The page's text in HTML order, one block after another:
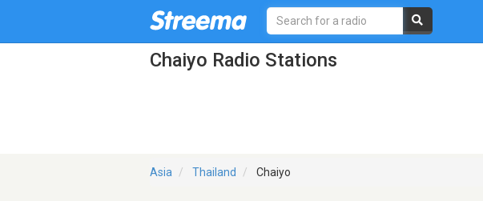
Chaiyo Radio Stations
Asia Thailand Chaiyo